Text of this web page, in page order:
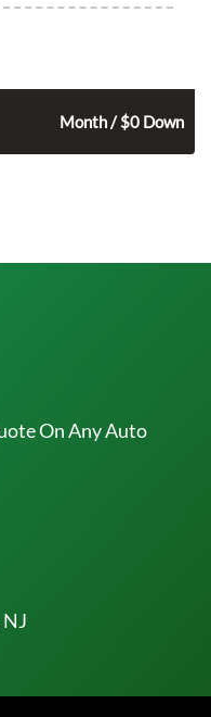
Month / $0 Down
On Any Auto